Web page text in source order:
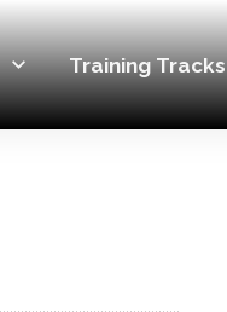
Training Tracks